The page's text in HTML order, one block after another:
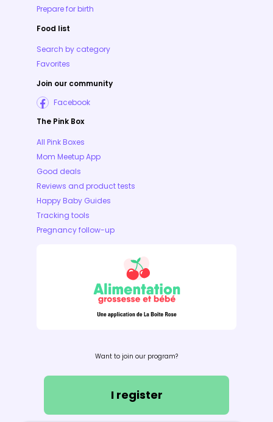
Prepare for birth
Food list
Search by category
Favorites
Join our community
Facebook
The Pink Box
All Pink Boxes
Mom Meetup App
Good deals
Reviews and product tests
Happy Baby Guides
Tracking tools
Pregnancy follow-up
Want to join our program?
I register